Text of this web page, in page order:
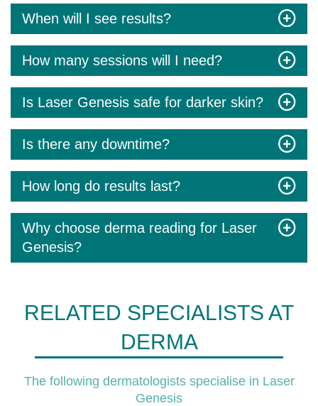
When will I see results?
How many sessions will I need?
Is Laser Genesis safe for darker skin?
Is there any downtime?
How long do results last?
Why choose derma reading for Laser
Genesis?
RELATED SPECIALISTS AT
DERMA
The following dermatologists specialise in Laser
Genesis